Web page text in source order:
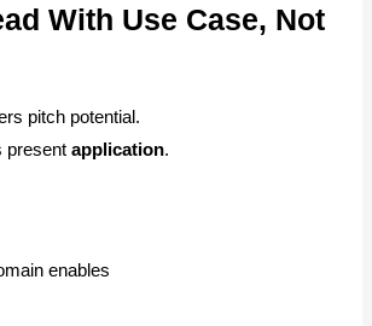
With Use Case, Not
pitch potential.
presentapplication.
enables